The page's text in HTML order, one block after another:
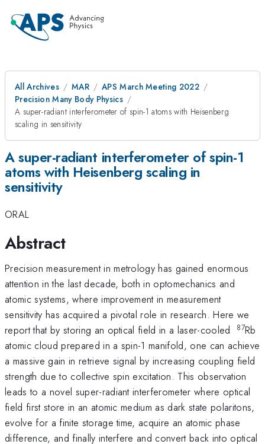
All Archives MAR
APS March Meeting 2022
Precision Many Body Physics
A super-radiant interferometer of spin-1 atoms with Heisenberg
scaling in sensitivity
A super-radiant interferometer of spin-1
atoms with Heisenberg scaling in
sensitivity
ORAL
Abstract
Precision measurement in metrology has gained enormous
attention in the last decade, both in optomechanics and
atomic systems, where improvement in measurement
sensitivity has acquired a pivotal role in research. Here we
report that by storing an optical field in a laser-cooled
87Rb
atomic cloud prepared in a spin-1 manifold, one can achieve
a massive gain in retrieve signal by increasing coupling field
strength due to collective spin excitation. This observation
leads to a novel super-radiant interferometer where optical
field first store in an atomic medium as dark state polaritons,
evolve for a finite storage time, acquire an atomic phase
difference, and finally interfere and convert back into optical